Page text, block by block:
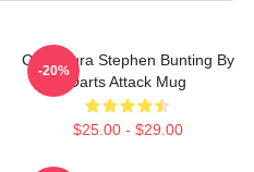
Caricatura Stephen Bunting By
Darts Attack Mug
$25.00 - $29.00
-20%